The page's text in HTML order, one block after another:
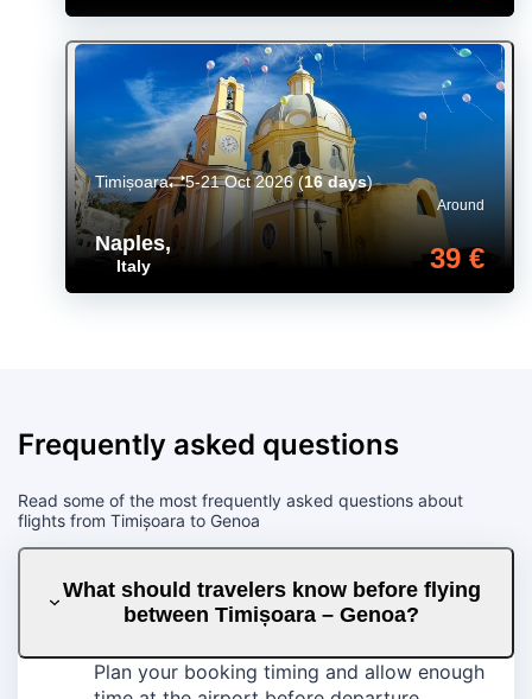
Naples,
Italy
Around
39 €
Timișoara 5-21 Oct 2026(16 days)
Frequently asked questions
Read some of the most frequently asked questions about
flights from Timișoara to Genoa
What should travelers know before flying
between Timișoara – Genoa?
Plan your booking timing and allow enough